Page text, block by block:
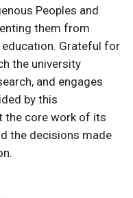
Peoples and
them from
Grateful for
the university
and engages
by this
the core work of its
the decisions made